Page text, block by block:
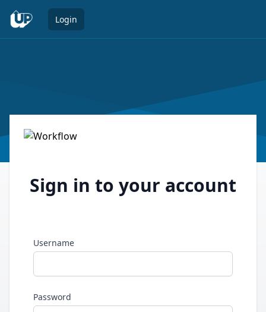
Login
Sign in to your account
Username
Password